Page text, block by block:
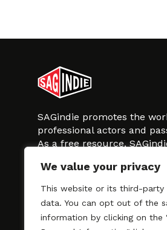
We value your privacy
This website or its third-party
data. You can opt out of the
information by clicking on the
SAGindie promotes the
professional actors and
As a free resource,
kinship by guiding them
process, making it even
regardless of budget.